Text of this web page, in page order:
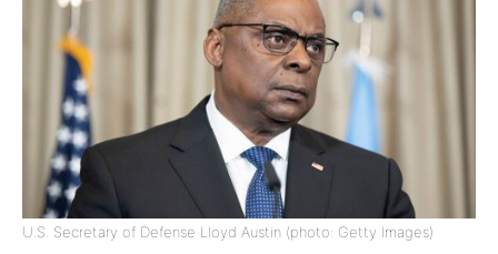
U.S. Secretary of Defense Lloyd Austin (photo: Getty Images)